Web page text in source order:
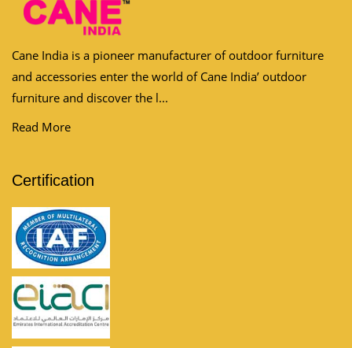
Cane India is a pioneer manufacturer of outdoor furniture
and accessories enter the world of Cane India’ outdoor
furniture and discover the l...
Read More
Certification